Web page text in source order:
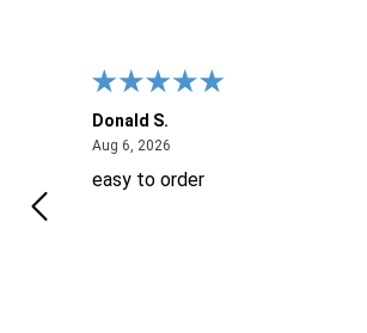
Donald S.
Aug 6, 2026August 6, 2026
easy to order